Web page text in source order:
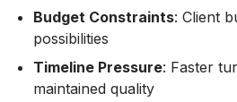
Budget Constraints: Client
possibilities
Timeline Pressure: Faster
maintained quality